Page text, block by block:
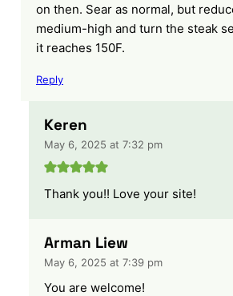
on then. Sear as normal, but
medium-high and turn the steak
it reaches 150F.
Reply
Keren
May 6, 2025 at 7:32 pm
Thank you!! Love your site!
Arman Liew
May 6, 2025 at 7:39 pm
You are welcome!